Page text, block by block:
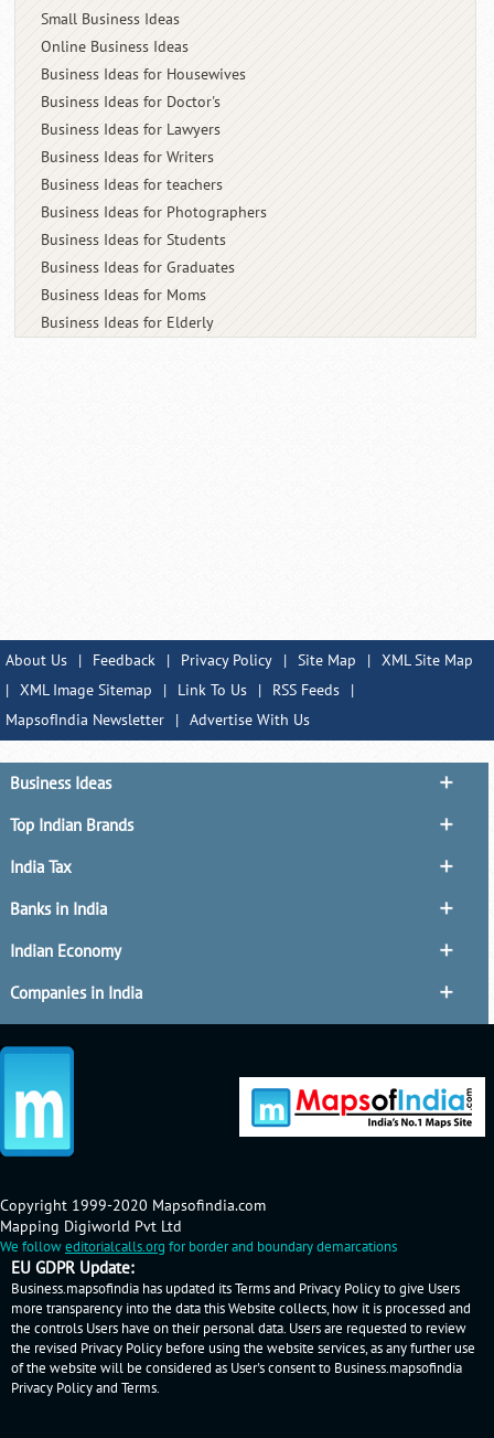
Small Business Ideas
Online Business Ideas
Business Ideas for Housewives
Business Ideas for Doctor's
Business Ideas for Lawyers
Business Ideas for Writers
Business Ideas for teachers
Business Ideas for Photographers
Business Ideas for Students
Business Ideas for Graduates
Business Ideas for Moms
Business Ideas for Elderly
About Us | Feedback | Privacy Policy | Site Map | XML Site Map
| XML Image Sitemap | Link To Us | RSS Feeds
|
MapsofIndia Newsletter
| Advertise With Us
Business Ideas
Top Indian Brands
India Tax
Banks in India
Indian Economy
Companies in India
Copyright 1999-2020 Mapsofindia.com
Mapping Digiworld Pvt Ltd
We followeditorialcalls.org for border and boundary demarcations
EU GDPR Update:
Business.mapsofindia has updated its Terms and Privacy Policy to give Users
more transparency into the data this Website collects, how it is processed and
the controls Users have on their personal data. Users are requested to review
the revised Privacy Policy before using the website services, as any further use
of the website will be considered as User's consent to Business.mapsofindia
Privacy Policyand Terms.